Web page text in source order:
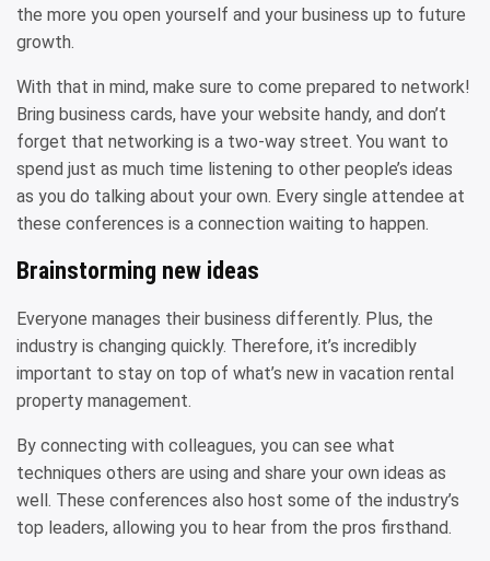
the more you open yourself and your business up to future
growth.
With that in mind, make sure to come prepared to network!
Bring business cards, have your website handy, and don’t
forget that networking is a two-way street. You want to
spend just as much time listening to other people’s ideas
as you do talking about your own. Every single attendee at
these conferences is a connection waiting to happen.
Brainstorming new ideas
Everyone manages their business differently. Plus, the
industry is changing quickly. Therefore, it’s incredibly
important to stay on top of what’s new in vacation rental
property management.
By connecting with colleagues, you can see what
techniques others are using and share your own ideas as
well. These conferences also host some of the industry’s
top leaders, allowing you to hear from the pros firsthand.